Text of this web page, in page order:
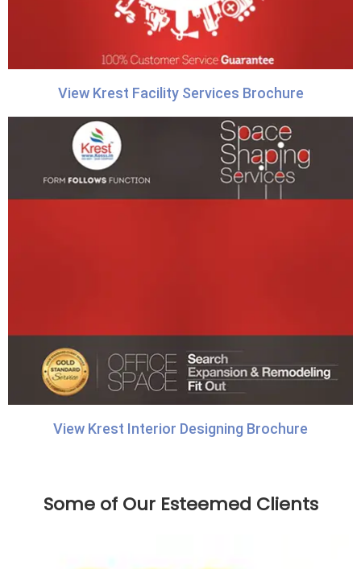
View Krest Facility Services Brochure
View Krest Interior Designing Brochure
Some of Our Esteemed Clients